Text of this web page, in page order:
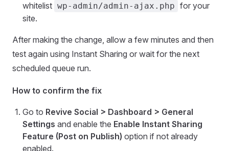
whitelist wp-admin/admin-ajax.php for your
site.
After making the change, allow a few minutes and then
test again using Instant Sharing or wait for the next
scheduled queue run.
How to confirm the fix
Go to Revive Social > Dashboard > General
Settings and enable the Enable Instant Sharing
Feature (Post on Publish) option if not already
enabled.